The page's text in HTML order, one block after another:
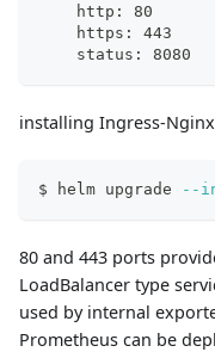
    http: 80
    https: 443
    status: 8080
installing Ingress-
$ helm upgrade --
80 and 443 ports
LoadBalancer type
used by internal
Prometheus can be